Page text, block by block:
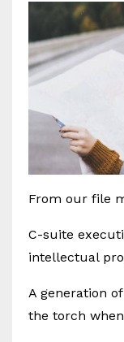
From our file
C-suite
intellectual
A generation
the torch